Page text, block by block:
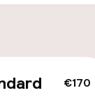
€170